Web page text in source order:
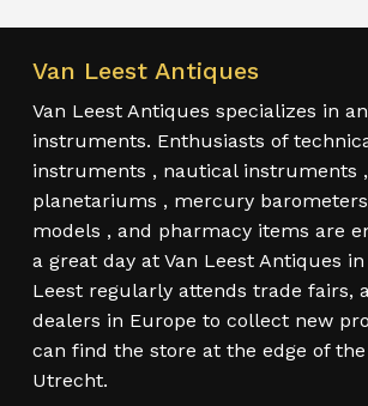
Van Leest Antiques
Van Leest Antiques specializes in
instruments. Enthusiasts of
instruments , nautical instruments
planetariums , mercury
models , and pharmacy items are
a great day at Van Leest Antiques
Leest regularly attends trade fairs,
dealers in Europe to collect new
can find the store at the edge of
Utrecht.